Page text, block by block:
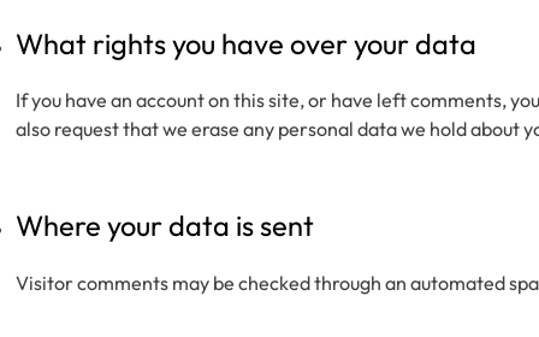
What rights you have over your data
If you have an account on this site, or have left comments,
also request that we erase any personal data we hold about
Where your data is sent
Visitor comments may be checked through an automated